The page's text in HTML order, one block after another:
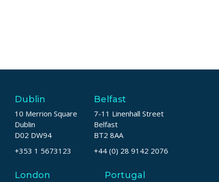
Dublin
10 Merrion Square
Dublin
D02 DW94
+353 1 5673123
Belfast
7-11 Linenhall Street
Belfast
BT2 8AA
+44 (0) 28 9142 2076
London Portugal